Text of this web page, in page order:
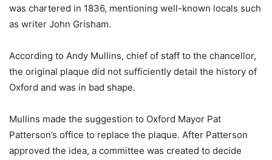
was chartered in 1836, mentioning well-known locals such
as writer John Grisham.
According to Andy Mullins, chief of staff to the chancellor,
the original plaque did not sufficiently detail the history of
Oxford and was in bad shape.
Mullins made the suggestion to Oxford Mayor Pat
Patterson’s office to replace the plaque. After Patterson
approved the idea, a committee was created to decide